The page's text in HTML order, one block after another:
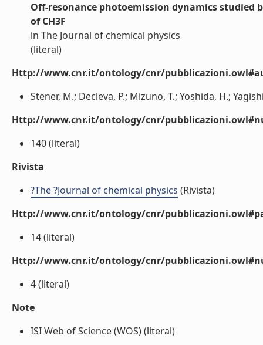
Off-resonance photoemission dynamics studied
of CH3F
in The Journal of chemical physics
(literal)
Http://www.cnr.it/ontology/cnr/
Stener, M.; Decleva, P.; Mizuno, T.; Yoshida, H.;
Http://www.cnr.it/ontology/cnr/
140 (literal)
Rivista
?The ?Journal of chemical physics (Rivista)
Http://www.cnr.it/ontology/cnr/
14 (literal)
Http://www.cnr.it/ontology/cnr/
4 (literal)
Note
ISI Web of Science (WOS) (literal)